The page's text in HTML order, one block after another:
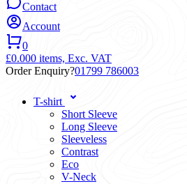
Contact
Account
0
£0.000 items, Exc. VAT
Order Enquiry?01799 786003
T-shirt
Short Sleeve
Long Sleeve
Sleeveless
Contrast
Eco
V-Neck